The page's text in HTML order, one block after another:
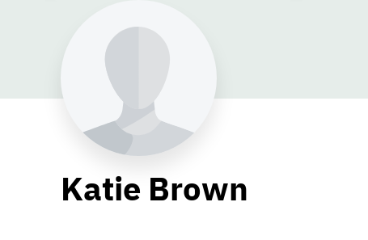
Katie Brown